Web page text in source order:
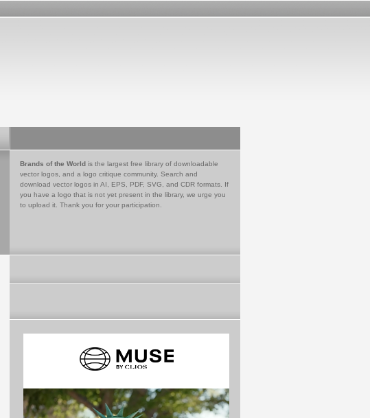
Brands of the World is the largest free library of downloadable
vector logos, and a logo critique community. Search and
download vector logos in AI, EPS, PDF, SVG, and CDR formats. If
you have a logo that is not yet present in the library, we urge you
to upload it. Thank you for your participation.